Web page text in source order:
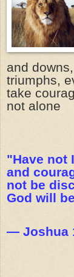
and
triumphs,
take
not alone
"Have not
and
not be
God will
— Joshua